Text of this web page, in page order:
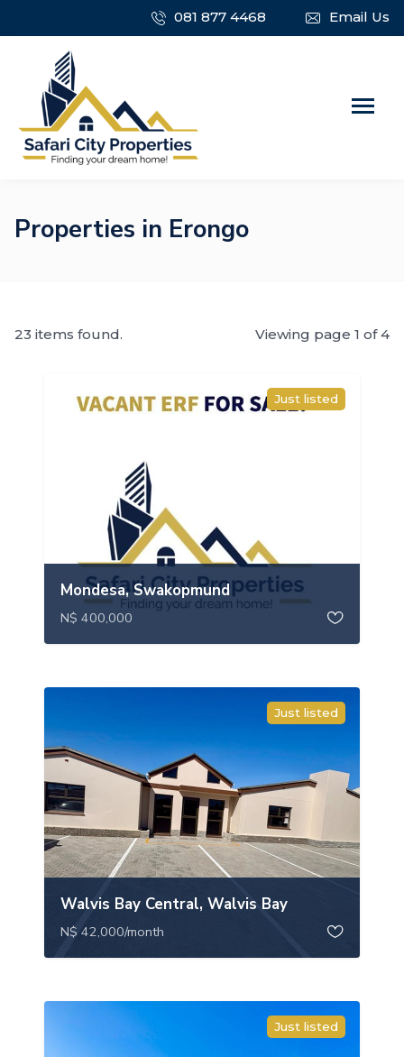
081 877 4468 Email Us
Properties in Erongo
23 items found. Viewing page 1 of 4
Just listed
Mondesa, Swakopmund
N$ 400,000
Just listed
Walvis Bay Central, Walvis Bay
N$ 42,000/month
Just listed